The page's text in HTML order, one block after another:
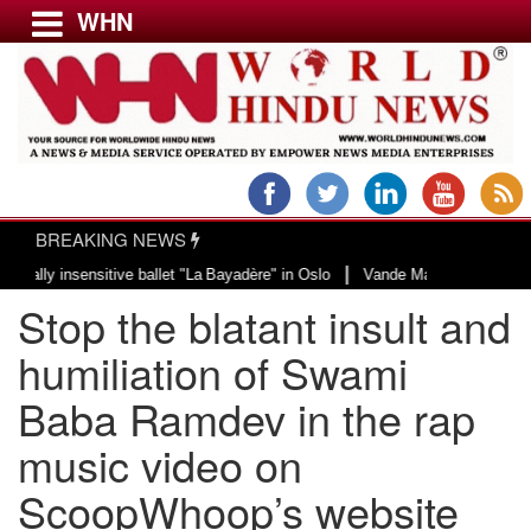
Menu
USA & CANADA
EUROPE
INDIA
AMERICAS
ASIA PACIFIC
MIDDLE EAST
AFRICA
PAKISTAN
WHN
BREAKING NEWS
ballet "La Bayadère" in Oslo|Vande Mataram, a composition with
Stop the blatant insult and
humiliation of Swami
Baba Ramdev in the rap
music video on
ScoopWhoop’s website